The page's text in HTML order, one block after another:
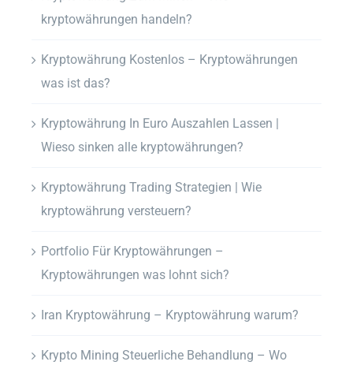
kryptowährungen handeln?
Kryptowährung Kostenlos – Kryptowährungen
was ist das?
Kryptowährung In Euro Auszahlen Lassen |
Wieso sinken alle kryptowährungen?
Kryptowährung Trading Strategien | Wie
kryptowährung versteuern?
Portfolio Für Kryptowährungen –
Kryptowährungen was lohnt sich?
Iran Kryptowährung – Kryptowährung warum?
Krypto Mining Steuerliche Behandlung – Wo